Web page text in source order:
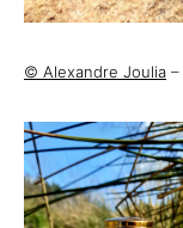
© Alexandre Joulia –